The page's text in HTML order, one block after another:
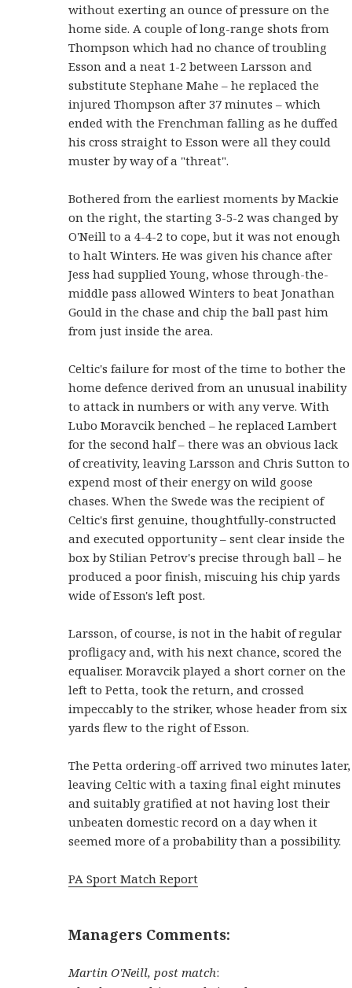
without exerting an ounce of pressure on the
home side. A couple of long-range shots from
Thompson which had no chance of troubling
Esson and a neat 1-2 between Larsson and
substitute Stephane Mahe – he replaced the
injured Thompson after 37 minutes – which
ended with the Frenchman falling as he duffed
his cross straight to Esson were all they could
muster by way of a "threat".
Bothered from the earliest moments by Mackie
on the right, the starting 3-5-2 was changed by
O'Neill to a 4-4-2 to cope, but it was not enough
to halt Winters. He was given his chance after
Jess had supplied Young, whose through-the-
middle pass allowed Winters to beat Jonathan
Gould in the chase and chip the ball past him
from just inside the area.
Celtic's failure for most of the time to bother the
home defence derived from an unusual inability
to attack in numbers or with any verve. With
Lubo Moravcik benched – he replaced Lambert
for the second half – there was an obvious lack
of creativity, leaving Larsson and Chris Sutton to
expend most of their energy on wild goose
chases. When the Swede was the recipient of
Celtic's first genuine, thoughtfully-constructed
and executed opportunity – sent clear inside the
box by Stilian Petrov's precise through ball – he
produced a poor finish, miscuing his chip yards
wide of Esson's left post.
Larsson, of course, is not in the habit of regular
profligacy and, with his next chance, scored the
equaliser. Moravcik played a short corner on the
left to Petta, took the return, and crossed
impeccably to the striker, whose header from six
yards flew to the right of Esson.
The Petta ordering-off arrived two minutes later,
leaving Celtic with a taxing final eight minutes
and suitably gratified at not having lost their
unbeaten domestic record on a day when it
seemed more of a probability than a possibility.
PA Sport Match Report
Managers Comments:
Martin O'Neill, post match: